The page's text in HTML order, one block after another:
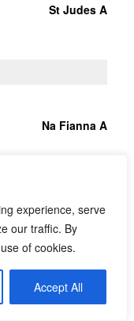
experience, serve
our traffic. By
of cookies.
Accept All
St Judes A
Na Fianna A
Na Fianna B